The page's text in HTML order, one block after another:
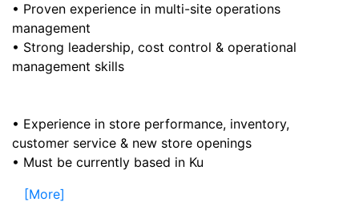
• Proven experience in multi-site operations
management
• Strong leadership, cost control & operational
management skills
• Experience in store performance, inventory,
customer service & new store openings
• Must be currently based in Ku
[More]